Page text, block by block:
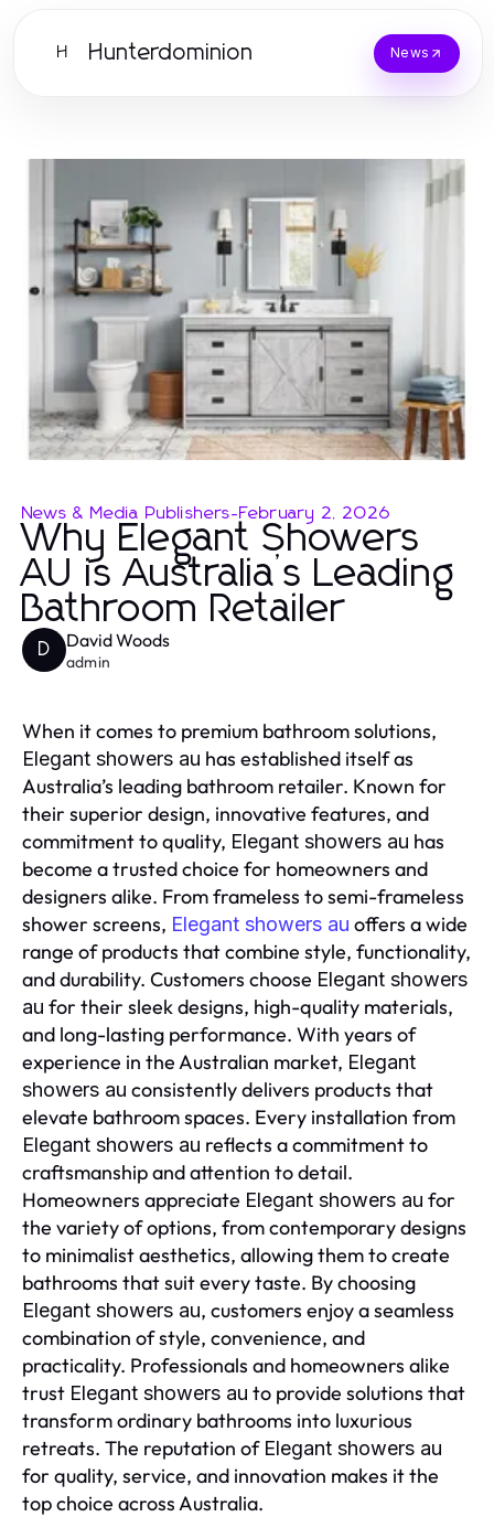
H Hunterdominion News
News & Media Publishers-February 2, 2026
Why Elegant Showers
AU is Australia’s Leading
Bathroom Retailer
D David Woods
admin
When it comes to premium bathroom solutions,
Elegant showers au has established itself as
Australia’s leading bathroom retailer. Known for
their superior design, innovative features, and
commitment to quality, Elegant showers au has
become a trusted choice for homeowners and
designers alike. From frameless to semi-frameless
shower screens, Elegant showers au offers a wide
range of products that combine style, functionality,
and durability. Customers choose Elegant showers
au for their sleek designs, high-quality materials,
and long-lasting performance. With years of
experience in the Australian market, Elegant
showers au consistently delivers products that
elevate bathroom spaces. Every installation from
Elegant showers au reflects a commitment to
craftsmanship and attention to detail.
Homeowners appreciate Elegant showers au for
the variety of options, from contemporary designs
to minimalist aesthetics, allowing them to create
bathrooms that suit every taste. By choosing
Elegant showers au, customers enjoy a seamless
combination of style, convenience, and
practicality. Professionals and homeowners alike
trust Elegant showers au to provide solutions that
transform ordinary bathrooms into luxurious
retreats. The reputation of Elegant showers au
for quality, service, and innovation makes it the
top choice across Australia.